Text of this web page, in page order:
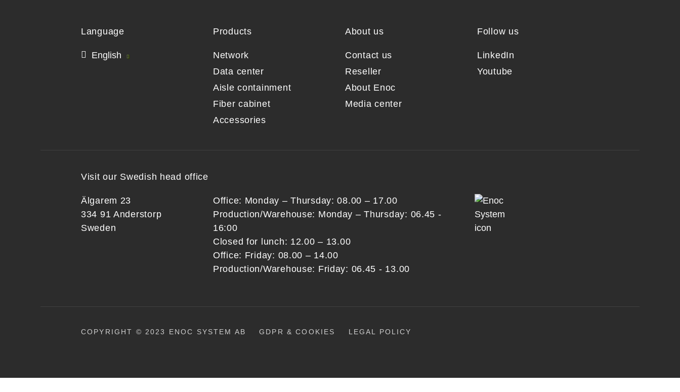
Language
English
Products
Network
Data center
Aisle containment
Fiber cabinet
Accessories
About us
Contact us
Reseller
About Enoc
Media center
Follow us
LinkedIn
Youtube
Visit our Swedish head office
Älgarem 23
334 91 Anderstorp
Sweden
Office: Monday – Thursday: 08.00 – 17.00
Production/Warehouse: Monday – Thursday: 06.45 -
16:00
Closed for lunch: 12.00 – 13.00
Office: Friday: 08.00 – 14.00
Production/Warehouse: Friday: 06.45 - 13.00
COPYRIGHT © 2023 ENOC SYSTEM AB GDPR & COOKIES LEGAL POLICY